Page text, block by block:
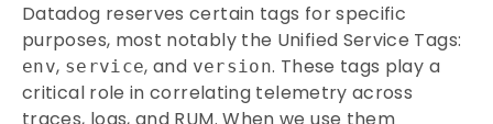
Datadog reserves certain tags for specific
purposes, most notably the Unified Service Tags:
env, service, and version. These tags play a
critical role in correlating telemetry across